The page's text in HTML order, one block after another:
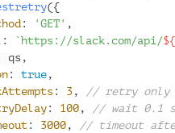
({
: 'GET' ,
: `https://slack.com/api/
qs,
: true ,
: 3 ,
// retry only
: 100 ,
// wait 0.1
: 3000 ,
// timeout